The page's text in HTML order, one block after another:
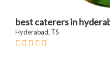
best caterers in
Hyderabad, TS